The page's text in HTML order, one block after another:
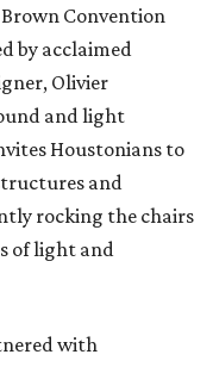
Convention
by acclaimed
Olivier
and light
Houstonians to
and
rocking the chairs
of light and
with